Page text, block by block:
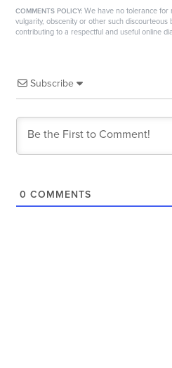
COMMENTS POLICY: We have no tolerance for
vulgarity, obscenity or other such discourteous
contributing to a respectful and useful online
Subscribe
0 COMMENTS